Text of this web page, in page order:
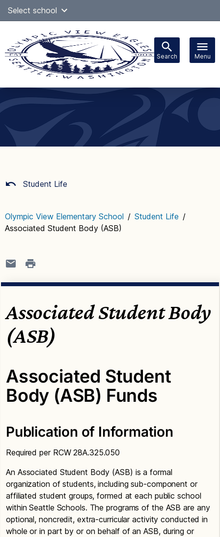
SkipSelect school
Search Menu
navigation
Student Life
Olympic View Elementary School / Student Life /
Associated Student Body (ASB)
Associated Student Body
(ASB)
Associated Student
Body (ASB) Funds
Publication of Information
Required per RCW 28A.325.050
An Associated Student Body (ASB) is a formal
organization of students, including sub-component or
affiliated student groups, formed at each public school
within Seattle Schools. The programs of the ASB are any
optional, noncredit, extra-curricular activity conducted in
whole or in part by or on behalf of an ASB, during or